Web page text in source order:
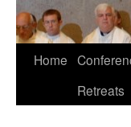
Skip
Home
Retreats